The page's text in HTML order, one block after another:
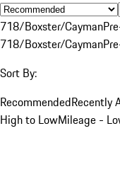
718/Boxster/Cayman
718/Boxster/Cayman
Sort By:
RecommendedRecently
High to LowMileage -